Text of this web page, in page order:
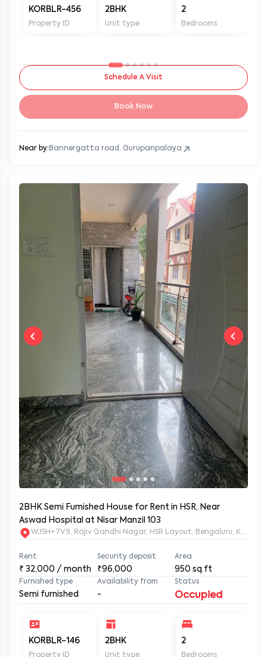
KORBLR-456
Property ID
2BHK
Unit type
2
Bedrooms
Schedule A Visit
Book Now
Near by: Bannergatta road, Gurupanpalaya
2BHK Semi Furnished House for Rent in HSR, Near
Aswad Hospital at Nisar Manzil 103
WJ5H+7V9, Rajiv Gandhi Nagar, HSR Layout, Bengaluru,
Rent
₹ 32,000 / month
Security deposit
₹96,000
Area
950 sq.ft
Furnished type
Semi furnished
Availability from
-
Status
Occupied
KORBLR-146
Property ID
2BHK
Unit type
2
Bedrooms